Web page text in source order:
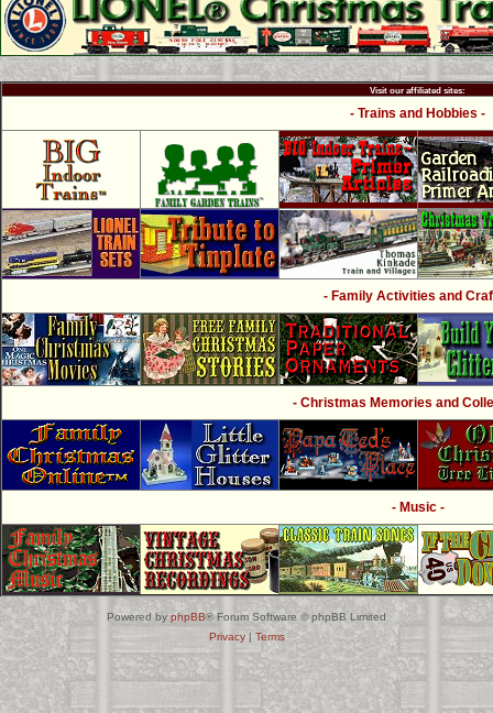
Visit our affiliated sites:
- Trains and Hobbies -
- Family Activities and
- Christmas Memories and
- Music -
Powered byphpBB® Forum Software © phpBB Limited
Privacy| Terms